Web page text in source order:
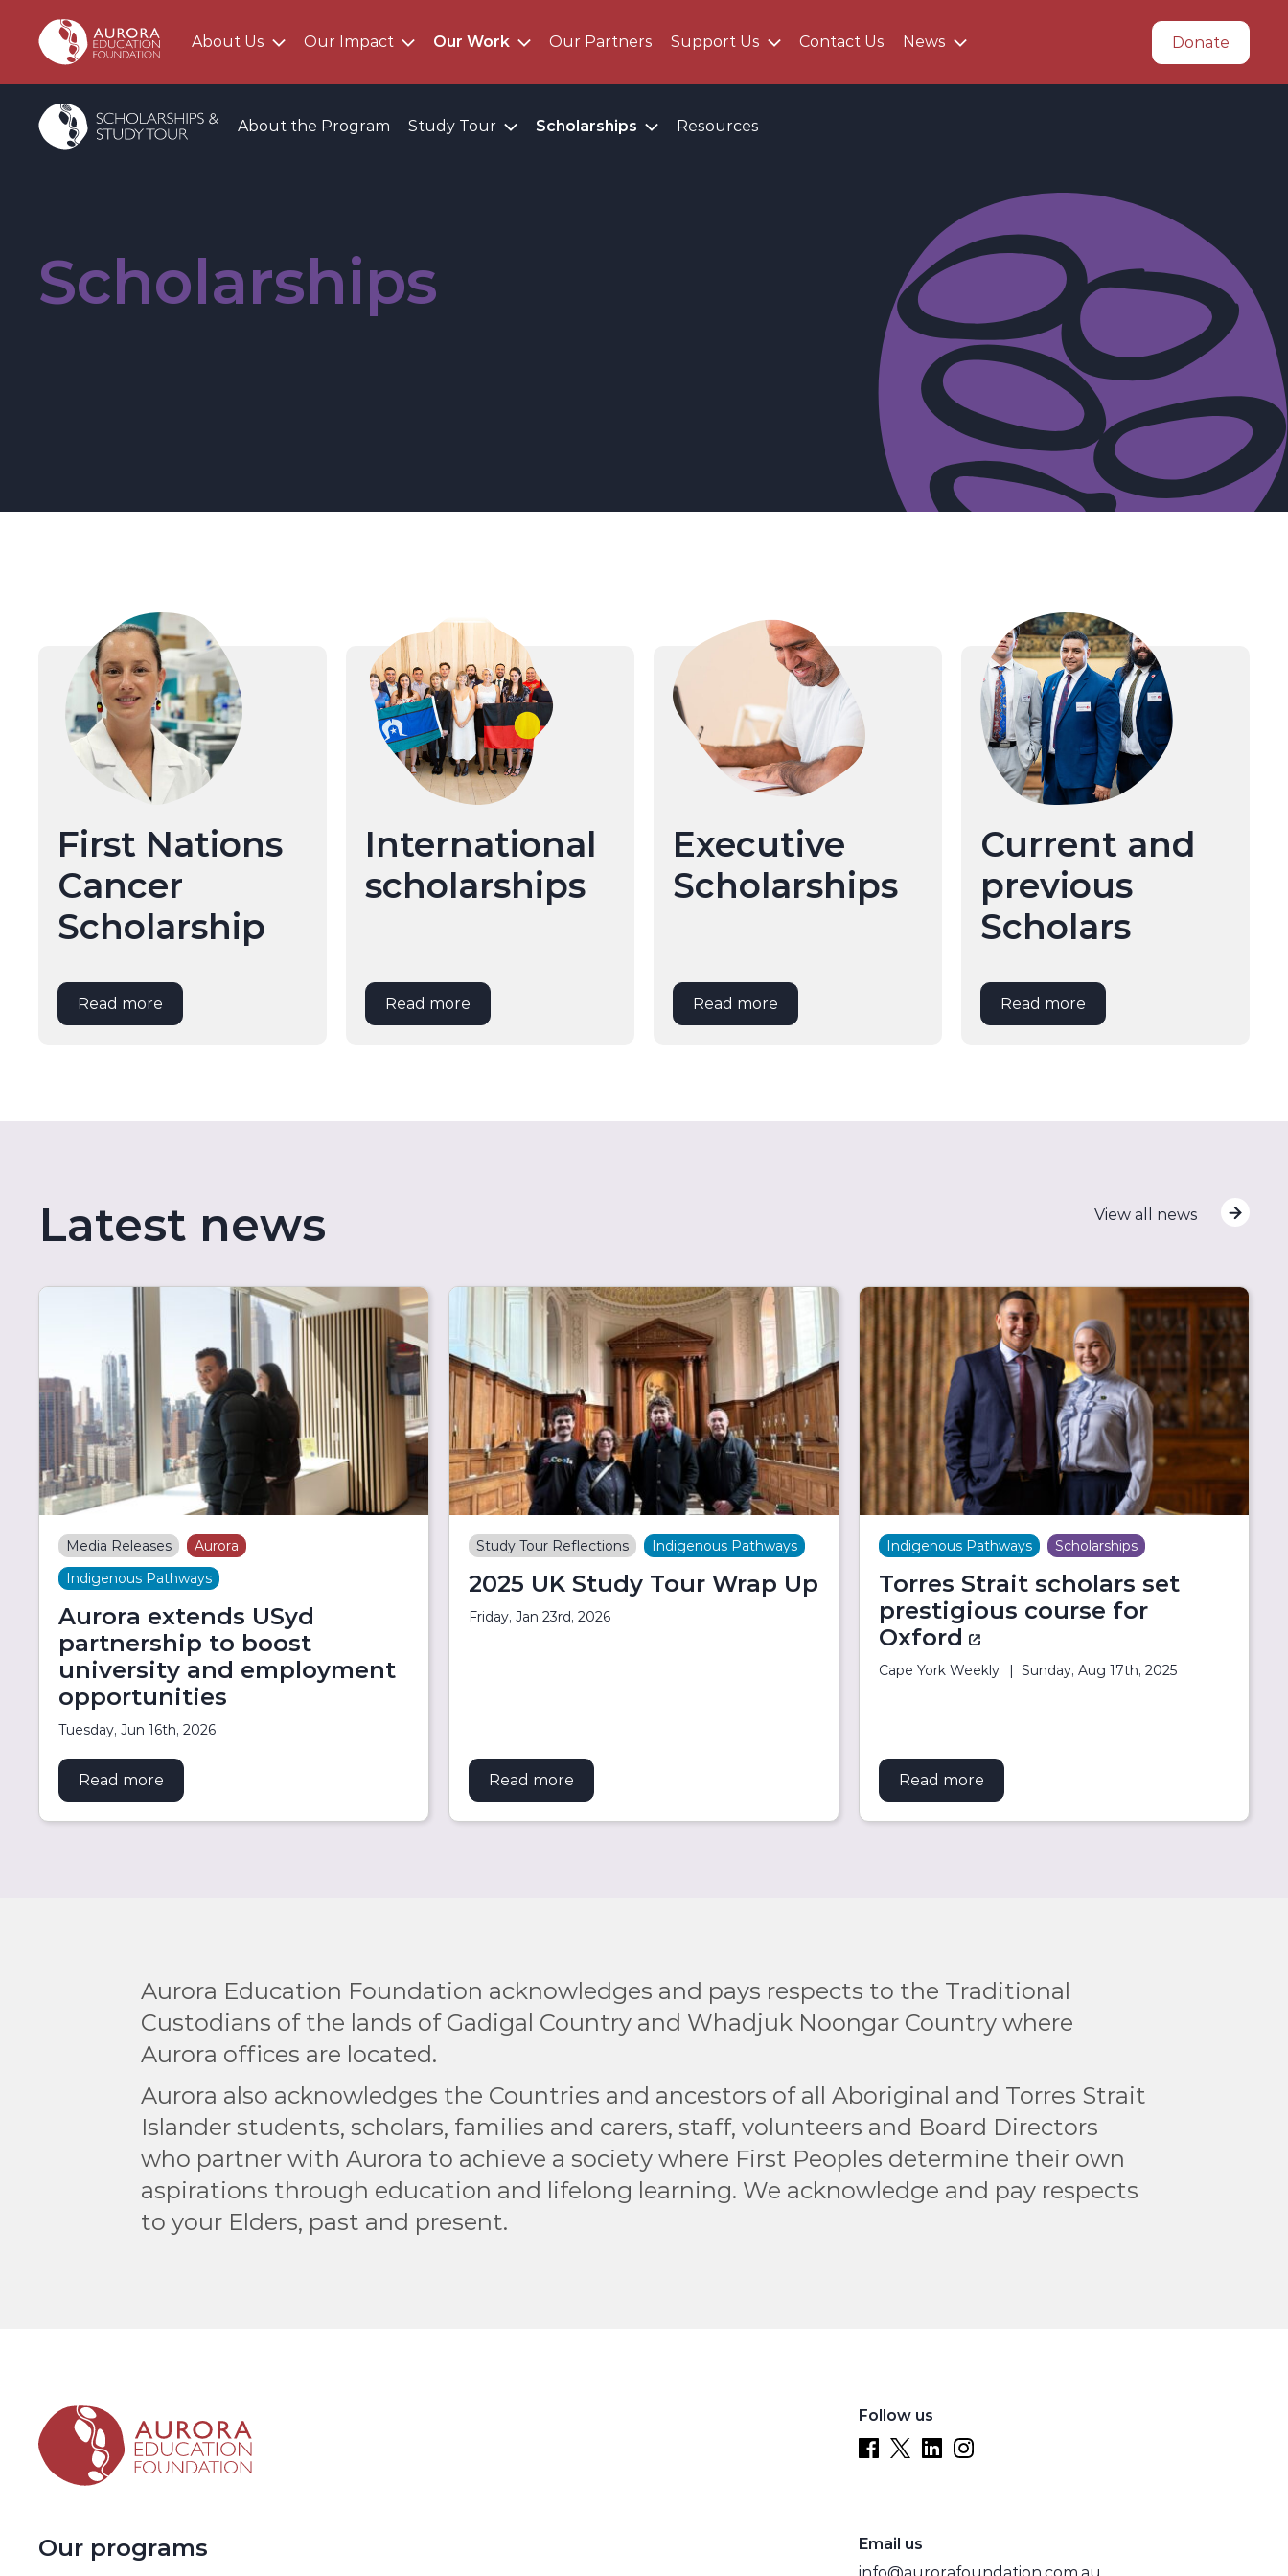
Main AEF Menu
About Us Our Impact Our Work Our Partners Support Us Contact Us News Donate
About the Program
Study Tour Scholarships Resources
Scholarships
First Nations
Cancer
Scholarship
Read more
International
scholarships
Read more
Executive
Scholarships
Read more
Current and
previous
Scholars
Read more
Latest news View all news
Media Releases
Aurora
Indigenous Pathways
Aurora extends USyd
partnership to boost
university and employment
opportunities
Tuesday, Jun 16th, 2026
Read more about Aurora extends USyd partnership to boost university and employment opportunities
Study Tour Reflections Indigenous Pathways
2025 UK Study Tour Wrap Up
Friday, Jan 23rd, 2026
Read more
Indigenous Pathways Scholarships
Torres Strait scholars set
prestigious course for
Oxford
(external link)
Cape York Weekly Sunday, Aug 17th, 2025
Read more
Aurora Education Foundation acknowledges and pays respects to the Traditional
Custodians of the lands of Gadigal Country and Whadjuk Noongar Country where
Aurora offices are located.
Aurora also acknowledges the Countries and ancestors of all Aboriginal and Torres Strait
Islander students, scholars, families and carers, staff, volunteers and Board Directors
who partner with Aurora to achieve a society where First Peoples determine their own
aspirations through education and lifelong learning. We acknowledge and pay respects
to your Elders, past and present.
Follow us
Our programs
Email us